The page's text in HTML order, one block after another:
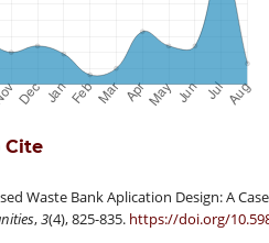
Cite
Waste Bank Aplication Design: A
,3(4), 825-835. https://doi.org/